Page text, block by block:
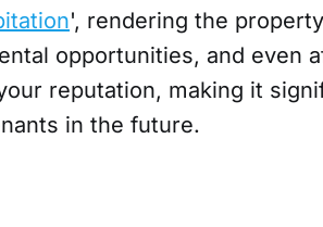
', rendering the property
opportunities, and even
reputation, making it
in the future.